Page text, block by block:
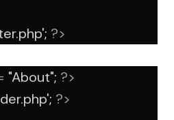
; ?>
"About"; ?>
; ?>